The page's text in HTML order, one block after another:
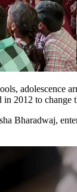
2012 to change
Bharadwaj,